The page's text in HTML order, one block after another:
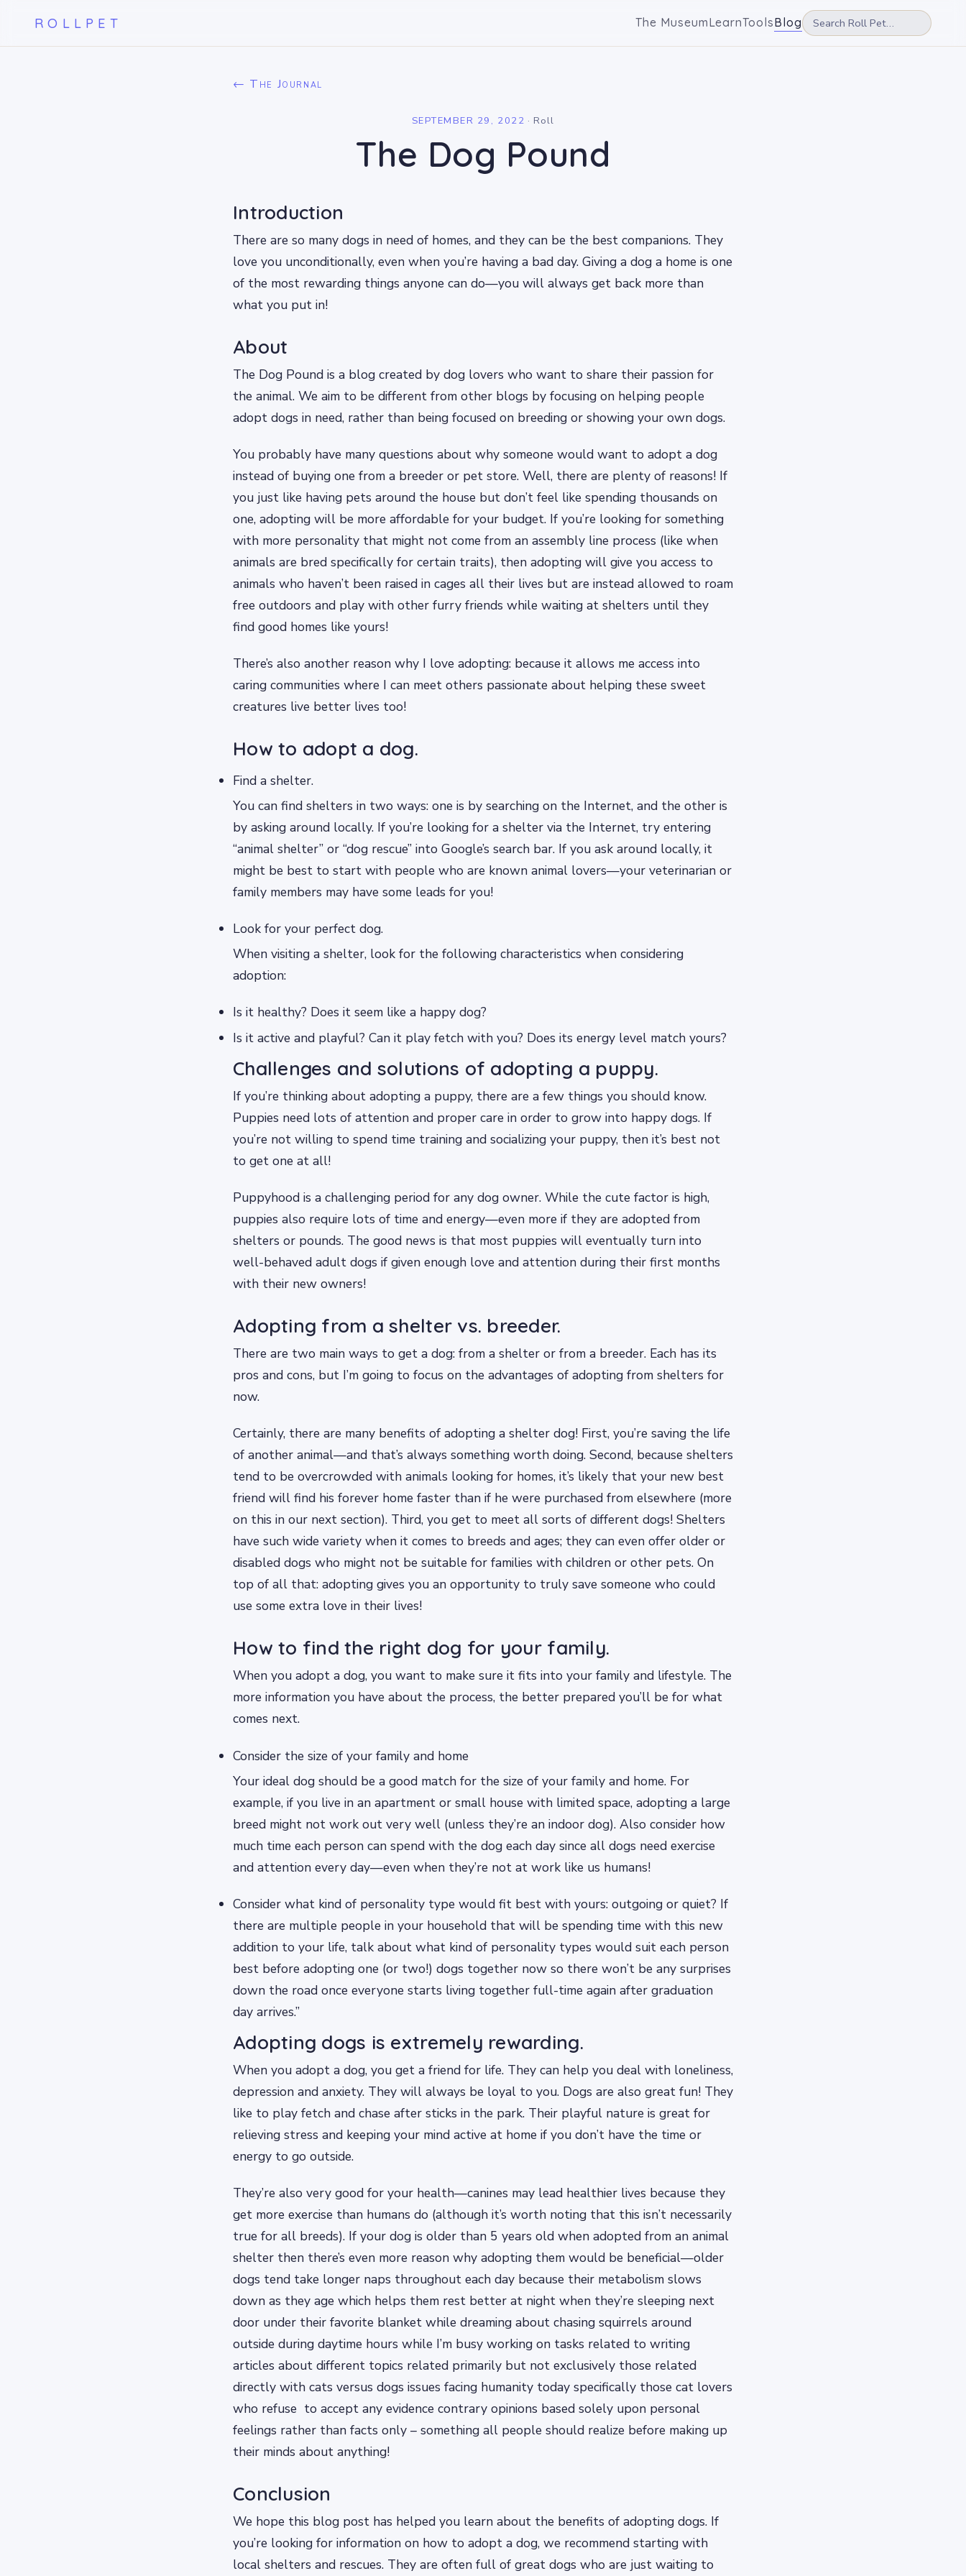
ROLLPET The MuseumLearnToolsBlog
← The Journal
SEPTEMBER 29, 2022 · Roll
The Dog Pound
Introduction
There are so many dogs in need of homes, and they can be the best companions. They
love you unconditionally, even when you’re having a bad day. Giving a dog a home is one
of the most rewarding things anyone can do—you will always get back more than
what you put in!
About
The Dog Pound is a blog created by dog lovers who want to share their passion for
the animal. We aim to be different from other blogs by focusing on helping people
adopt dogs in need, rather than being focused on breeding or showing your own dogs.
You probably have many questions about why someone would want to adopt a dog
instead of buying one from a breeder or pet store. Well, there are plenty of reasons! If
you just like having pets around the house but don’t feel like spending thousands on
one, adopting will be more affordable for your budget. If you’re looking for something
with more personality that might not come from an assembly line process (like when
animals are bred specifically for certain traits), then adopting will give you access to
animals who haven’t been raised in cages all their lives but are instead allowed to roam
free outdoors and play with other furry friends while waiting at shelters until they
find good homes like yours!
There’s also another reason why I love adopting: because it allows me access into
caring communities where I can meet others passionate about helping these sweet
creatures live better lives too!
How to adopt a dog.
Find a shelter.
You can find shelters in two ways: one is by searching on the Internet, and the other is
by asking around locally. If you’re looking for a shelter via the Internet, try entering
“animal shelter” or “dog rescue” into Google’s search bar. If you ask around locally, it
might be best to start with people who are known animal lovers—your veterinarian or
family members may have some leads for you!
Look for your perfect dog.
When visiting a shelter, look for the following characteristics when considering
adoption:
Is it healthy? Does it seem like a happy dog?
Is it active and playful? Can it play fetch with you? Does its energy level match yours?
Challenges and solutions of adopting a puppy.
If you’re thinking about adopting a puppy, there are a few things you should know.
Puppies need lots of attention and proper care in order to grow into happy dogs. If
you’re not willing to spend time training and socializing your puppy, then it’s best not
to get one at all!
Puppyhood is a challenging period for any dog owner. While the cute factor is high,
puppies also require lots of time and energy—even more if they are adopted from
shelters or pounds. The good news is that most puppies will eventually turn into
well-behaved adult dogs if given enough love and attention during their first months
with their new owners!
Adopting from a shelter vs. breeder.
There are two main ways to get a dog: from a shelter or from a breeder. Each has its
pros and cons, but I’m going to focus on the advantages of adopting from shelters for
now.
Certainly, there are many benefits of adopting a shelter dog! First, you’re saving the life
of another animal—and that’s always something worth doing. Second, because shelters
tend to be overcrowded with animals looking for homes, it’s likely that your new best
friend will find his forever home faster than if he were purchased from elsewhere (more
on this in our next section). Third, you get to meet all sorts of different dogs! Shelters
have such wide variety when it comes to breeds and ages; they can even offer older or
disabled dogs who might not be suitable for families with children or other pets. On
top of all that: adopting gives you an opportunity to truly save someone who could
use some extra love in their lives!
How to find the right dog for your family.
When you adopt a dog, you want to make sure it fits into your family and lifestyle. The
more information you have about the process, the better prepared you’ll be for what
comes next.
Consider the size of your family and home
Your ideal dog should be a good match for the size of your family and home. For
example, if you live in an apartment or small house with limited space, adopting a large
breed might not work out very well (unless they’re an indoor dog). Also consider how
much time each person can spend with the dog each day since all dogs need exercise
and attention every day—even when they’re not at work like us humans!
Consider what kind of personality type would fit best with yours: outgoing or quiet? If
there are multiple people in your household that will be spending time with this new
addition to your life, talk about what kind of personality types would suit each person
best before adopting one (or two!) dogs together now so there won’t be any surprises
down the road once everyone starts living together full-time again after graduation
day arrives.”
Adopting dogs is extremely rewarding.
When you adopt a dog, you get a friend for life. They can help you deal with loneliness,
depression and anxiety. They will always be loyal to you. Dogs are also great fun! They
like to play fetch and chase after sticks in the park. Their playful nature is great for
relieving stress and keeping your mind active at home if you don’t have the time or
energy to go outside.
They’re also very good for your health—canines may lead healthier lives because they
get more exercise than humans do (although it’s worth noting that this isn’t necessarily
true for all breeds). If your dog is older than 5 years old when adopted from an animal
shelter then there’s even more reason why adopting them would be beneficial—older
dogs tend take longer naps throughout each day because their metabolism slows
down as they age which helps them rest better at night when they’re sleeping next
door under their favorite blanket while dreaming about chasing squirrels around
outside during daytime hours while I’m busy working on tasks related to writing
articles about different topics related primarily but not exclusively those related
directly with cats versus dogs issues facing humanity today specifically those cat lovers
who refuse to accept any evidence contrary opinions based solely upon personal
feelings rather than facts only – something all people should realize before making up
their minds about anything!
Conclusion
We hope this blog post has helped you learn about the benefits of adopting dogs. If
you’re looking for information on how to adopt a dog, we recommend starting with
local shelters and rescues. They are often full of great dogs who are just waiting to